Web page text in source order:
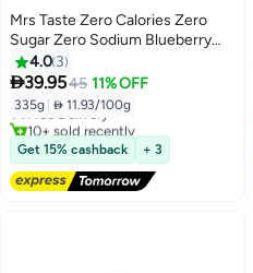
Mrs Taste Zero Calories Zero
Sugar Zero Sodium Blueberry
335 gm
4.0 3
39.9545 11% OFF
335g  11.93/100g
#32 in Soft Drink Mixers
Lowest price in 30 days
Free Delivery
10+ sold recently
#32 in Soft Drink Mixers
Get 15% cashback + 3